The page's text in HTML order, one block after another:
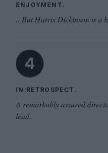
ENJOYMENT.
...But Harris Dickinson is a
4
IN RETROSPECT.
A remarkably assured
lead.